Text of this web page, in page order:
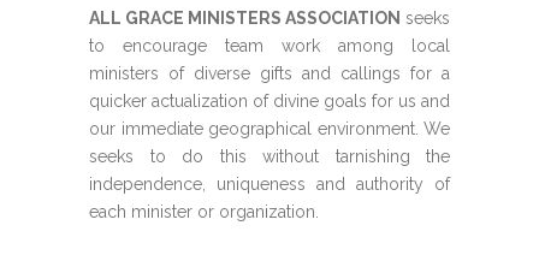
ALL GRACE MINISTERS ASSOCIATION seeks
to encourage team work among local
ministers of diverse gifts and callings for a
quicker actualization of divine goals for us and
our immediate geographical environment. We
seeks to do this without tarnishing the
independence, uniqueness and authority of
each minister or organization.